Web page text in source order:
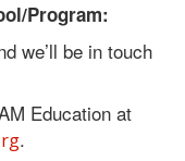
Program:
we’ll be in touch
Education at
.